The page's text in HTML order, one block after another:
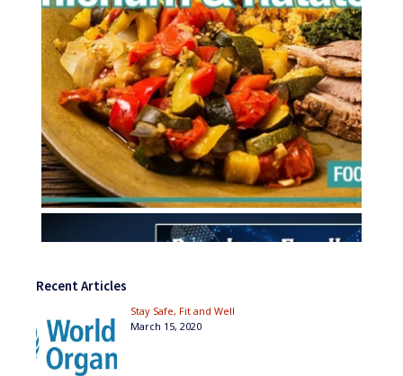
Recent Articles
Stay Safe, Fit and Well
March 15, 2020